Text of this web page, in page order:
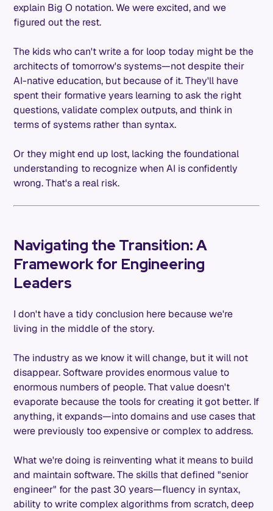
explain Big O notation. We were excited, and we
figured out the rest.
The kids who can't write a for loop today might be the
architects of tomorrow's systems—not despite their
AI-native education, but because of it. They'll have
spent their formative years learning to ask the right
questions, validate complex outputs, and think in
terms of systems rather than syntax.
Or they might end up lost, lacking the foundational
understanding to recognize when AI is confidently
wrong. That's a real risk.
Navigating the Transition: A
Framework for Engineering
Leaders
I don't have a tidy conclusion here because we're
living in the middle of the story.
The industry as we know it will change, but it will not
disappear. Software provides enormous value to
enormous numbers of people. That value doesn't
evaporate because the tools for creating it got better. If
anything, it expands—into domains and use cases that
were previously too expensive or complex to address.
What we're doing is reinventing what it means to build
and maintain software. The skills that defined "senior
engineer" for the past 30 years—fluency in syntax,
ability to write complex algorithms from scratch, deep